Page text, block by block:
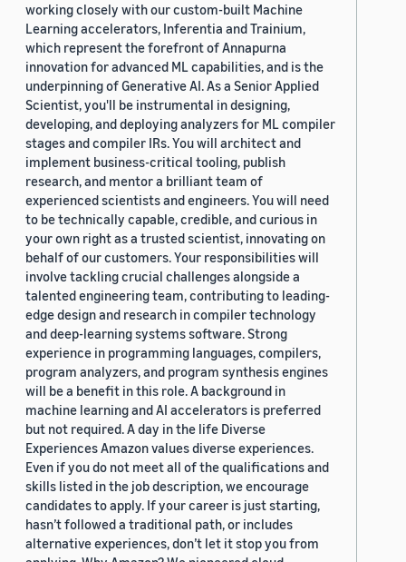
working closely with our custom-built Machine
Learning accelerators, Inferentia and Trainium,
which represent the forefront of Annapurna
innovation for advanced ML capabilities, and is the
underpinning of Generative AI. As a Senior Applied
Scientist, you'll be instrumental in designing,
developing, and deploying analyzers for ML compiler
stages and compiler IRs. You will architect and
implement business-critical tooling, publish
research, and mentor a brilliant team of
experienced scientists and engineers. You will need
to be technically capable, credible, and curious in
your own right as a trusted scientist, innovating on
behalf of our customers. Your responsibilities will
involve tackling crucial challenges alongside a
talented engineering team, contributing to leading-
edge design and research in compiler technology
and deep-learning systems software. Strong
experience in programming languages, compilers,
program analyzers, and program synthesis engines
will be a benefit in this role. A background in
machine learning and AI accelerators is preferred
but not required. A day in the life Diverse
Experiences Amazon values diverse experiences.
Even if you do not meet all of the qualifications and
skills listed in the job description, we encourage
candidates to apply. If your career is just starting,
hasn’t followed a traditional path, or includes
alternative experiences, don’t let it stop you from